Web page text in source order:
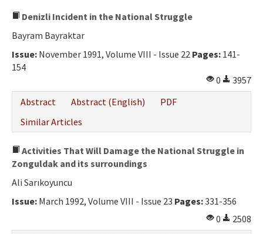
Denizli Incident in the National Struggle
Bayram Bayraktar
Issue: November 1991, Volume VIII - Issue 22 Pages: 141-
154
0
3957
Abstract
Abstract (English)
PDF
Similar Articles
Activities That Will Damage the National Struggle in
Zonguldak and its surroundings
Ali Sarıkoyuncu
Issue: March 1992, Volume VIII - Issue 23 Pages:331-356
0
2508